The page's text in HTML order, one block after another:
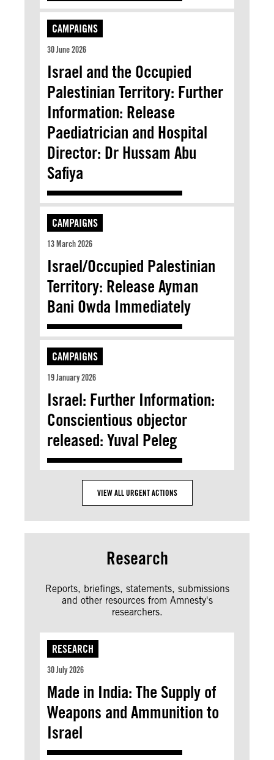
CAMPAIGNS
30 June 2026
Israel and the Occupied
Palestinian Territory: Further
Information: Release
Paediatrician and Hospital
Director: Dr Hussam Abu
Safiya
CAMPAIGNS
13 March 2026
Israel/Occupied Palestinian
Territory: Release Ayman
Bani Owda Immediately
CAMPAIGNS
19 January 2026
Israel: Further Information:
Conscientious objector
released: Yuval Peleg
VIEW ALL URGENT ACTIONS
Research
Reports, briefings, statements, submissions
and other resources from Amnesty's
researchers.
RESEARCH
30 July 2026
Made in India: The Supply of
Weapons and Ammunition to
Israel